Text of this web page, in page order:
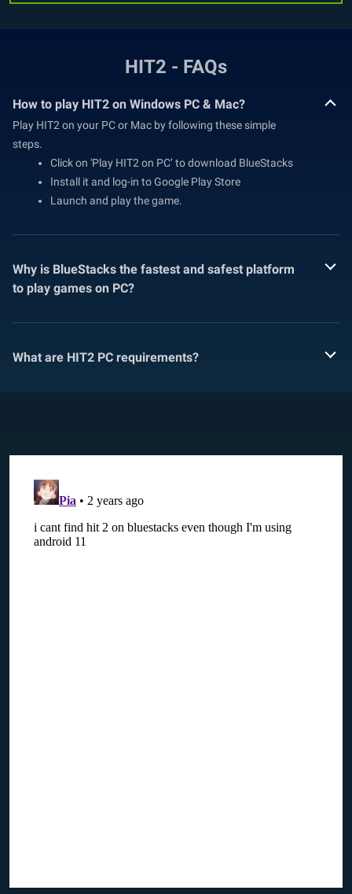
HIT2 - FAQs
How to play HIT2 on Windows PC & Mac?
Play HIT2 on your PC or Mac by following these simple
steps.
Click on 'Play HIT2 on PC’ to download BlueStacks
Install it and log-in to Google Play Store
Launch and play the game.
Why is BlueStacks the fastest and safest platform
to play games on PC?
What are HIT2 PC requirements?